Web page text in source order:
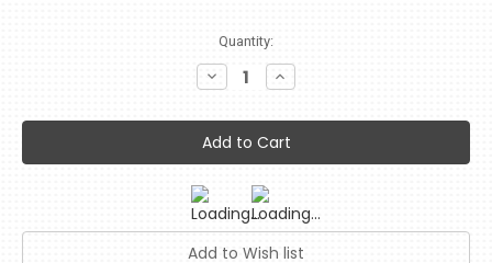
Quantity:
Decrease
Quantity:
Increase
Quantity: